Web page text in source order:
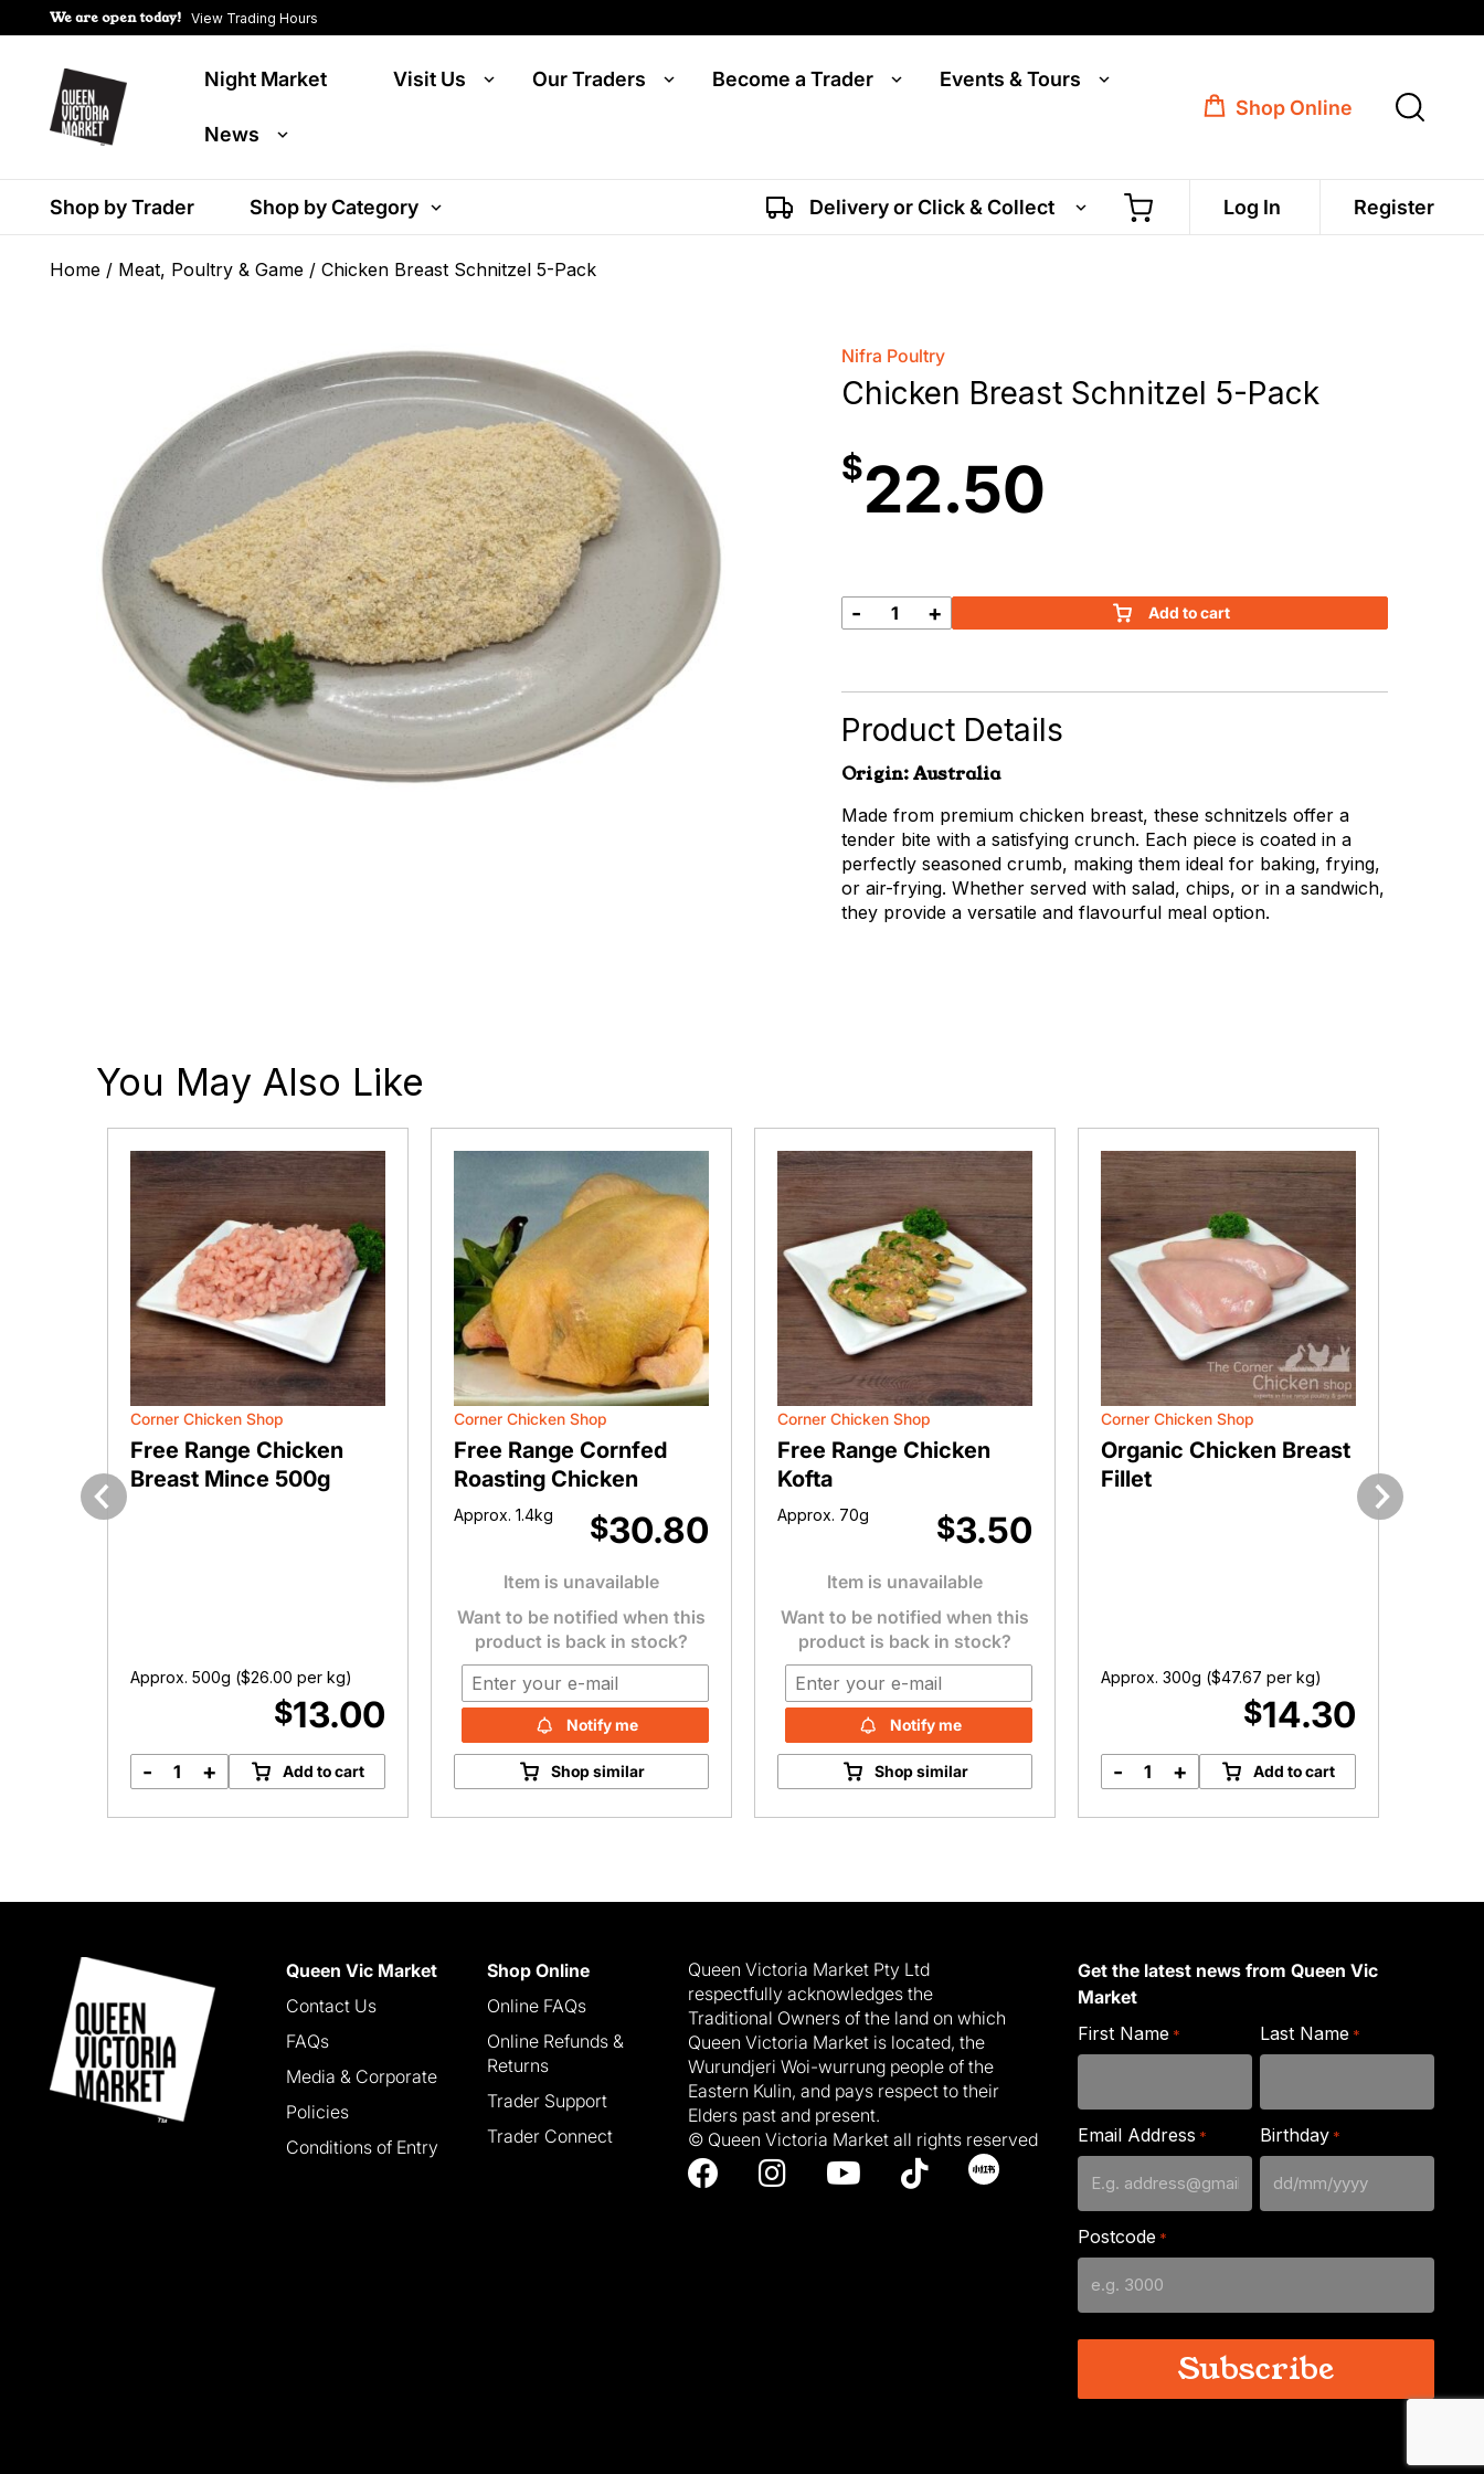
We are open today! View Trading Hours
Night Market Visit Us Our Traders Become a Trader Events & Tours
News
Shop Online
Shop by Trader Shop by Category Delivery or Click & Collect Log In Register
Home / Meat, Poultry & Game / Chicken Breast Schnitzel 5-Pack
Nifra Poultry
Chicken Breast Schnitzel 5-Pack
$22.50
Chicken
5-
Pack
quantity
- + Add to cart
Product Details
Origin: Australia
Made from premium chicken breast, these schnitzels offer a
tender bite with a satisfying crunch. Each piece is coated in a
perfectly seasoned crumb, making them ideal for baking, frying,
or air-frying. Whether served with salad, chips, or in a sandwich,
they provide a versatile and flavourful meal option.
You May Also Like
Previous
Corner Chicken Shop
Free Range Chicken
Breast Mince 500g
Approx. 500g ($26.00 per kg)
$13.00
Free
500g
- + Add to cart
Corner Chicken Shop
Free Range Cornfed
Roasting Chicken
Approx. 1.4kg $30.80
Item is unavailable
Want to be notified when this
product is back in stock?
Notify me
Shop similar
Corner Chicken Shop
Free Range Chicken
Kofta
Approx. 70g $3.50
Item is unavailable
Want to be notified when this
product is back in stock?
Notify me
Shop similar
Corner Chicken Shop
Organic Chicken Breast
Fillet
Approx. 300g ($47.67 per kg)
$14.30
Organic
- + Add to cart
Next
Queen Vic Market
Contact Us
FAQs
Media & Corporate
Policies
Conditions of Entry
Shop Online
Online FAQs
Online Refunds &
Returns
Trader Support
Trader Connect
Queen Victoria Market Pty Ltd
respectfully acknowledges the
Traditional Owners of the land on which
Queen Victoria Market is located, the
Wurundjeri Woi-wurrung people of the
Eastern Kulin, and pays respect to their
Elders past and present.
© Queen Victoria Market all rights reserved
Get the latest news from Queen Vic
Market
First Name * Last Name *
Email Address * Birthday *
DD
slash
Postcode *